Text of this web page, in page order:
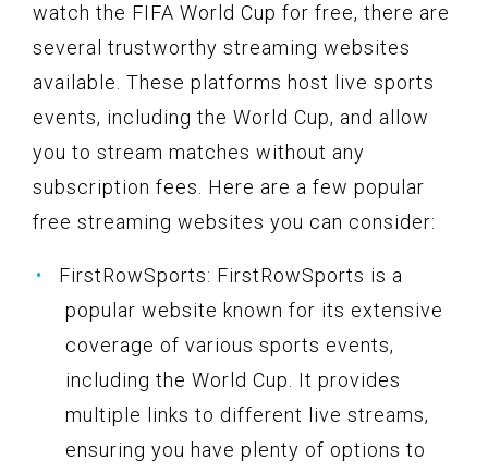
watch the FIFA World Cup for free, there are
several trustworthy streaming websites
available. These platforms host live sports
events, including the World Cup, and allow
you to stream matches without any
subscription fees. Here are a few popular
free streaming websites you can consider:
FirstRowSports: FirstRowSports is a
popular website known for its extensive
coverage of various sports events,
including the World Cup. It provides
multiple links to different live streams,
ensuring you have plenty of options to